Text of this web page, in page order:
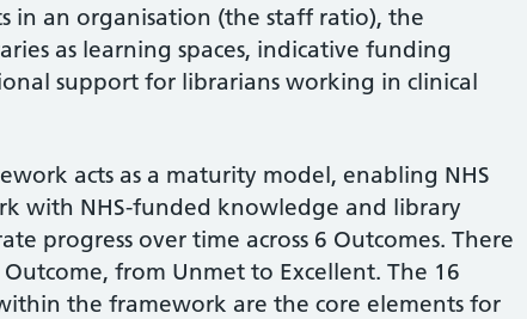
in an organisation (the staff ratio), the
as learning spaces, indicative funding
support for librarians working in clinical
acts as a maturity model, enabling NHS
with NHS-funded knowledge and library
progress over time across 6 Outcomes. There
from Unmet to Excellent. The 16
the framework are the core elements for